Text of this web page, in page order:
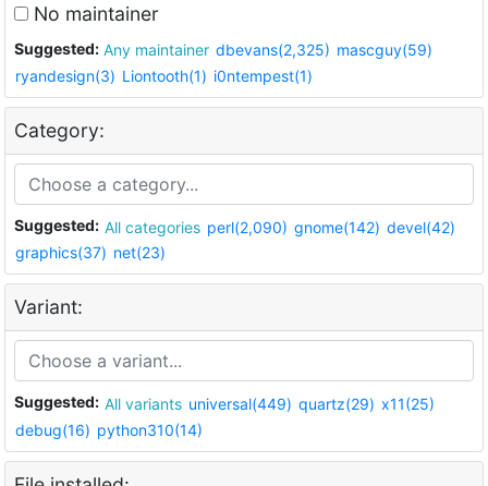
No maintainer
Suggested: Any maintainer dbevans(2,325) mascguy(59)
ryandesign(3) Liontooth(1) i0ntempest(1)
Category:
Suggested: All categories perl(2,090) gnome(142) devel(42)
graphics(37) net(23)
Variant:
Suggested: All variants universal(449) quartz(29) x11(25)
debug(16) python310(14)